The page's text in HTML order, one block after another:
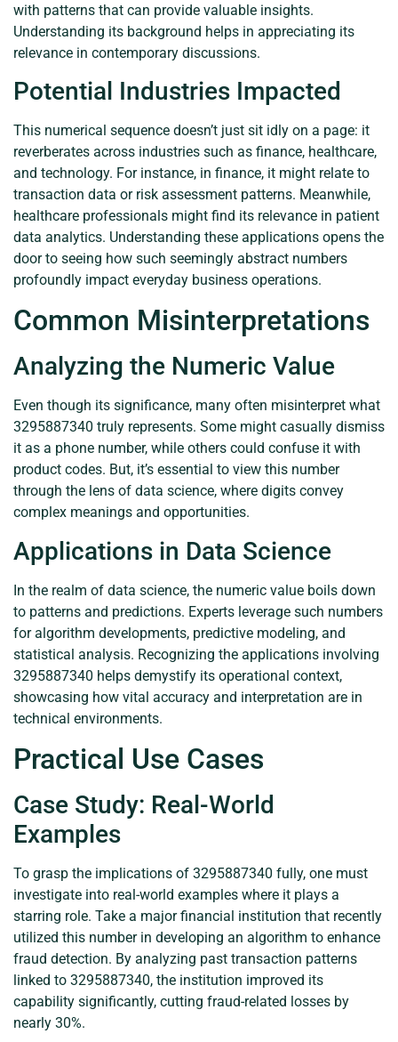
with patterns that can provide valuable insights.
Understanding its background helps in appreciating its
relevance in contemporary discussions.
Potential Industries Impacted
This numerical sequence doesn’t just sit idly on a page: it
reverberates across industries such as finance, healthcare,
and technology. For instance, in finance, it might relate to
transaction data or risk assessment patterns. Meanwhile,
healthcare professionals might find its relevance in patient
data analytics. Understanding these applications opens the
door to seeing how such seemingly abstract numbers
profoundly impact everyday business operations.
Common Misinterpretations
Analyzing the Numeric Value
Even though its significance, many often misinterpret what
3295887340 truly represents. Some might casually dismiss
it as a phone number, while others could confuse it with
product codes. But, it’s essential to view this number
through the lens of data science, where digits convey
complex meanings and opportunities.
Applications in Data Science
In the realm of data science, the numeric value boils down
to patterns and predictions. Experts leverage such numbers
for algorithm developments, predictive modeling, and
statistical analysis. Recognizing the applications involving
3295887340 helps demystify its operational context,
showcasing how vital accuracy and interpretation are in
technical environments.
Practical Use Cases
Case Study: Real-World
Examples
To grasp the implications of 3295887340 fully, one must
investigate into real-world examples where it plays a
starring role. Take a major financial institution that recently
utilized this number in developing an algorithm to enhance
fraud detection. By analyzing past transaction patterns
linked to 3295887340, the institution improved its
capability significantly, cutting fraud-related losses by
nearly 30%.